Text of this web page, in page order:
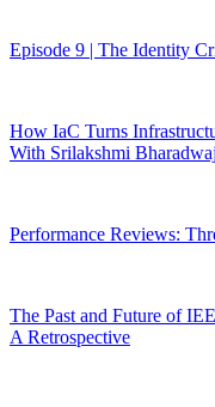
Episode 9 | The Identity
How IaC Turns
With Srilakshmi Bharadwaj
Performance Reviews:
The Past and Future of
A Retrospective